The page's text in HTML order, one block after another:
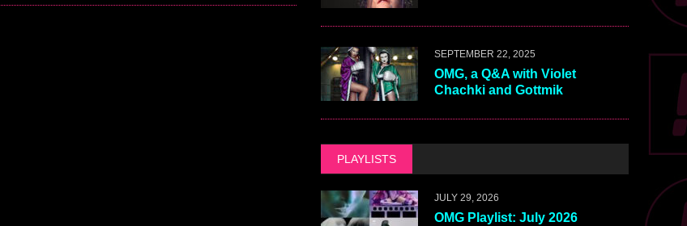
SEPTEMBER 22, 2025
OMG, a Q&A with Violet
Chachki and Gottmik
PLAYLISTS
JULY 29, 2026
OMG Playlist: July 2026